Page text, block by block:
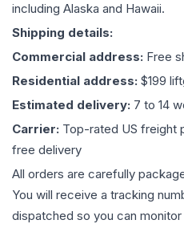
including Alaska and Hawaii.
Shipping details:
Commercial address: Free
Residential address: $199
Estimated delivery: 7 to 14
Carrier: Top-rated US freight
free delivery
All orders are carefully
You will receive a tracking
dispatched so you can